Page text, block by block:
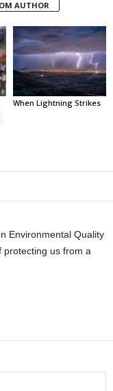
AUTHOR
When Lightning Strikes
Environmental Quality
protecting us from a